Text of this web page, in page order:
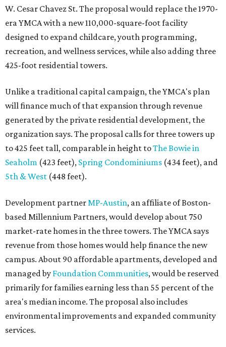
W. Cesar Chavez St. The proposal would replace the 1970-
era YMCA with a new 110,000-square-foot facility
designed to expand childcare, youth programming,
recreation, and wellness services, while also adding three
425-foot residential towers.
Unlike a traditional capital campaign, the YMCA's plan
will finance much of that expansion through revenue
generated by the private residential development, the
organization says. The proposal calls for three towers up
to 425 feet tall, comparable in height toThe Bowie in
Seaholm (423 feet), Spring Condominiums (434 feet), and
5th & West (448 feet).
Development partnerMP-Austin, an affiliate of Boston-
based Millennium Partners, would develop about 750
market-rate homes in the three towers. The YMCA says
revenue from those homes would help finance the new
campus. About 90 affordable apartments, developed and
managed by Foundation Communities, would be reserved
primarily for families earning less than 55 percent of the
area's median income. The proposal also includes
environmental improvements and expanded community
services.